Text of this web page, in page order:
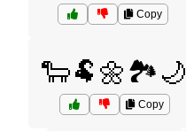
Copy
🐑🐏🌼🏞️🌙
Copy